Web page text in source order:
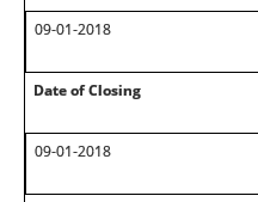
09-01-2018
Date of Closing
09-01-2018